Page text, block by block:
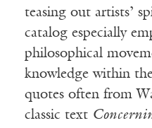
teasing out artists’
catalog especially
philosophical
knowledge within
quotes often from
classic text